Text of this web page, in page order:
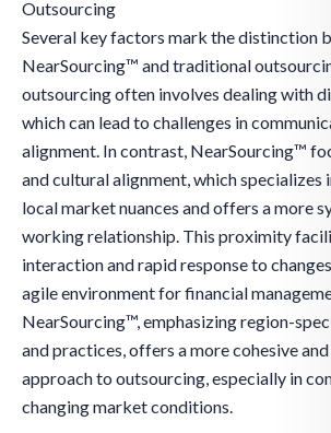
Outsourcing
Several key factors mark the distinction
NearSourcing™ and traditional
outsourcing often involves dealing with
which can lead to challenges in
alignment. In contrast, NearSourcing™
and cultural alignment, which specializes
local market nuances and offers a more
working relationship. This proximity
interaction and rapid response to
agile environment for financial
NearSourcing™, emphasizing region-
and practices, offers a more cohesive
approach to outsourcing, especially in
changing market conditions.